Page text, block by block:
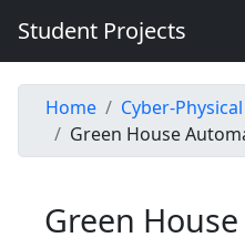
Student Projects
Home Cyber-
Green House
Green